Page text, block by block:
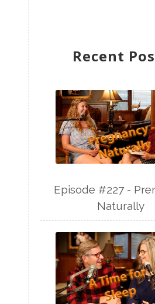
Recent
Episode #227 -
Naturally